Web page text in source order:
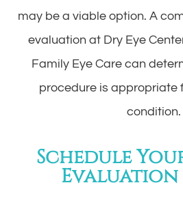
may be a viable option. A
evaluation at Dry Eye
Family Eye Care can
procedure is appropriate
condition.
Schedule
Evaluation